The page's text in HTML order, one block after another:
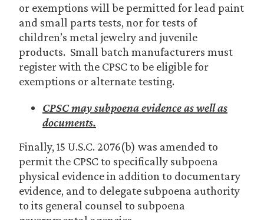
or exemptions will be permitted for lead paint
and small parts tests, nor for tests of
children’s metal jewelry and juvenile
products. Small batch manufacturers must
register with the CPSC to be eligible for
exemptions or alternate testing.
CPSC may subpoena evidence as well as
documents.
Finally, 15 U.S.C. 2076(b) was amended to
permit the CPSC to specifically subpoena
physical evidence in addition to documentary
evidence, and to delegate subpoena authority
to its general counsel to subpoena